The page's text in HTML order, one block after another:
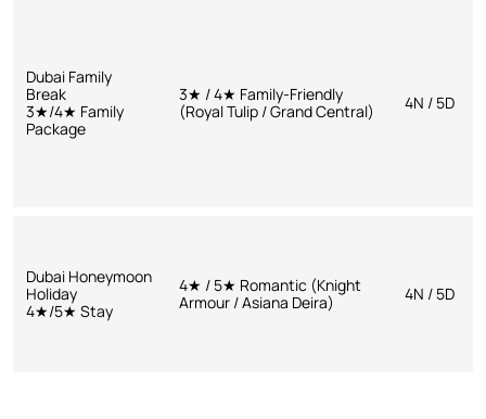
Dubai Family
Break
3★/4★ Family
Package
3★ / 4★ Family-Friendly
(Royal Tulip / Grand Central)
4N / 5D
Dubai Honeymoon
Holiday
4★/5★ Stay
4★ / 5★ Romantic (Knight
Armour / Asiana Deira)
4N / 5D